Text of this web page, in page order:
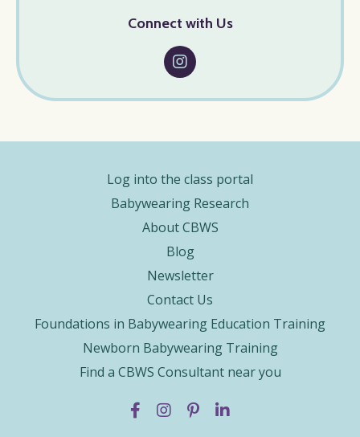
Connect with Us
Log into the class portal
Babywearing Research
About CBWS
Blog
Newsletter
Contact Us
Foundations in Babywearing Education Training
Newborn Babywearing Training
Find a CBWS Consultant near you